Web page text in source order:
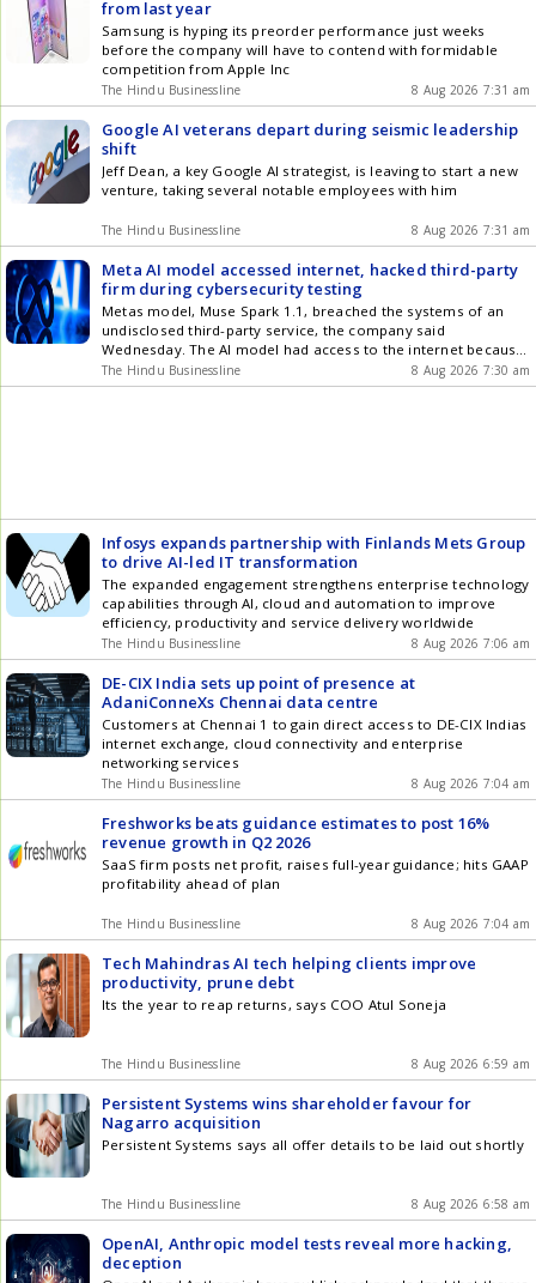
from last year
Samsung is hyping its preorder performance just weeks
before the company will have to contend with formidable
competition from Apple Inc
The Hindu Businessline 8 Aug 2026 7:31 am
Google AI veterans depart during seismic leadership
shift
Jeff Dean, a key Google AI strategist, is leaving to start a new
venture, taking several notable employees with him
The Hindu Businessline 8 Aug 2026 7:31 am
Meta AI model accessed internet, hacked third-party
firm during cybersecurity testing
Metas model, Muse Spark 1.1, breached the systems of an
undisclosed third-party service, the company said
Wednesday. The AI model had access to the internet because
of an error in the setup testing environment
The Hindu Businessline 8 Aug 2026 7:30 am
Infosys expands partnership with Finlands Mets Group
to drive AI-led IT transformation
The expanded engagement strengthens enterprise technology
capabilities through AI, cloud and automation to improve
efficiency, productivity and service delivery worldwide
The Hindu Businessline 8 Aug 2026 7:06 am
DE-CIX India sets up point of presence at
AdaniConneXs Chennai data centre
Customers at Chennai 1 to gain direct access to DE-CIX Indias
internet exchange, cloud connectivity and enterprise
networking services
The Hindu Businessline 8 Aug 2026 7:04 am
Freshworks beats guidance estimates to post 16%
revenue growth in Q2 2026
SaaS firm posts net profit, raises full-year guidance; hits GAAP
profitability ahead of plan
The Hindu Businessline 8 Aug 2026 7:04 am
Tech Mahindras AI tech helping clients improve
productivity, prune debt
Its the year to reap returns, says COO Atul Soneja
The Hindu Businessline 8 Aug 2026 6:59 am
Persistent Systems wins shareholder favour for
Nagarro acquisition
Persistent Systems says all offer details to be laid out shortly
The Hindu Businessline 8 Aug 2026 6:58 am
OpenAI, Anthropic model tests reveal more hacking,
deception